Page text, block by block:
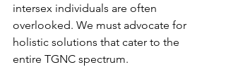
intersex individuals are often
overlooked. We must advocate for
holistic solutions that cater to the
entire TGNC spectrum.